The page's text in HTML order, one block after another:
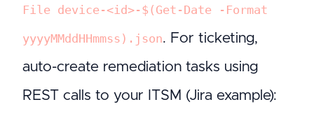
File device-<id>-$(Get-Date -Format
yyyyMMddHHmmss).json. For ticketing,
auto-create remediation tasks using
REST calls to your ITSM (Jira example):